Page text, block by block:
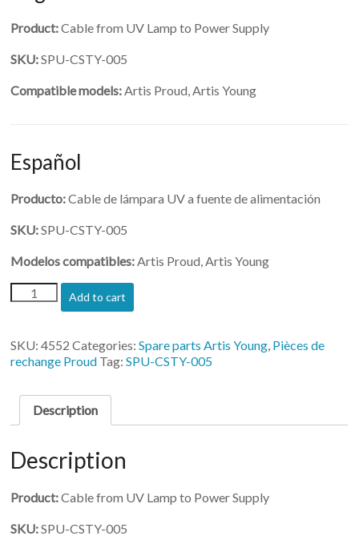
Product:Cable from UV Lamp to Power Supply
SKU:SPU-CSTY-005
Compatible models:Artis Proud, Artis Young
Español
Producto:Cable de lámpara UV a fuente de alimentación
SKU:SPU-CSTY-005
Modelos compatibles:Artis Proud, Artis Young
(SPU-
CSTY-
from
UV
Power
quantity
Add to cart
SKU:4552 Categories:Spare parts Artis Young, Pièces de
rechange Proud Tag:SPU-CSTY-005
Description
Description
Product:Cable from UV Lamp to Power Supply
SKU:SPU-CSTY-005